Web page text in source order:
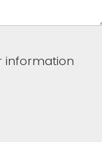
information